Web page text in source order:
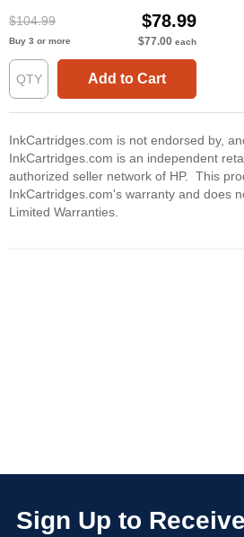
$104.99 $78.99
Buy 3 or more $77.00 each
Add to Cart
InkCartridges.com is not endorsed by,
InkCartridges.com is an independent
authorized seller network of HP. This
InkCartridges.com's warranty and does
Limited Warranties.